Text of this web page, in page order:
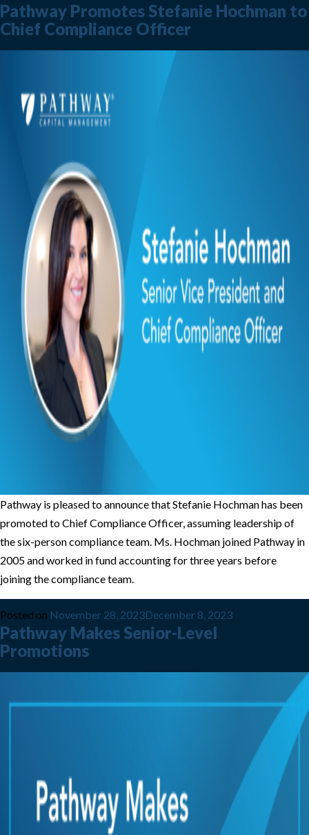
Pathway Promotes Stefanie Hochman to
Chief Compliance Officer
Pathway is pleased to announce that Stefanie Hochman has been
promoted to Chief Compliance Officer, assuming leadership of
the six-person compliance team. Ms. Hochman joined Pathway in
2005 and worked in fund accounting for three years before
joining the compliance team.
Posted on November 28, 2023December 8, 2023
Pathway Makes Senior-Level
Promotions